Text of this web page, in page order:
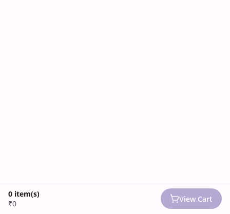
0 item(s)
₹0
View Cart